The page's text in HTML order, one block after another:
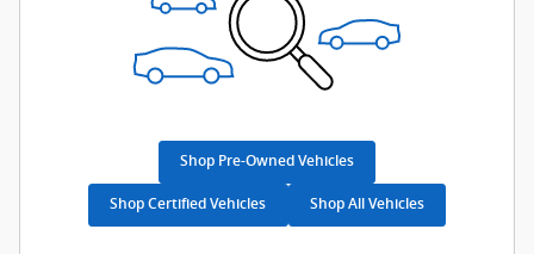
Shop Pre-Owned Vehicles
Shop Certified Vehicles Shop All Vehicles